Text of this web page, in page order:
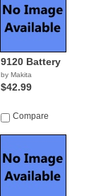
9120 Battery
by Makita
$42.99
Compare